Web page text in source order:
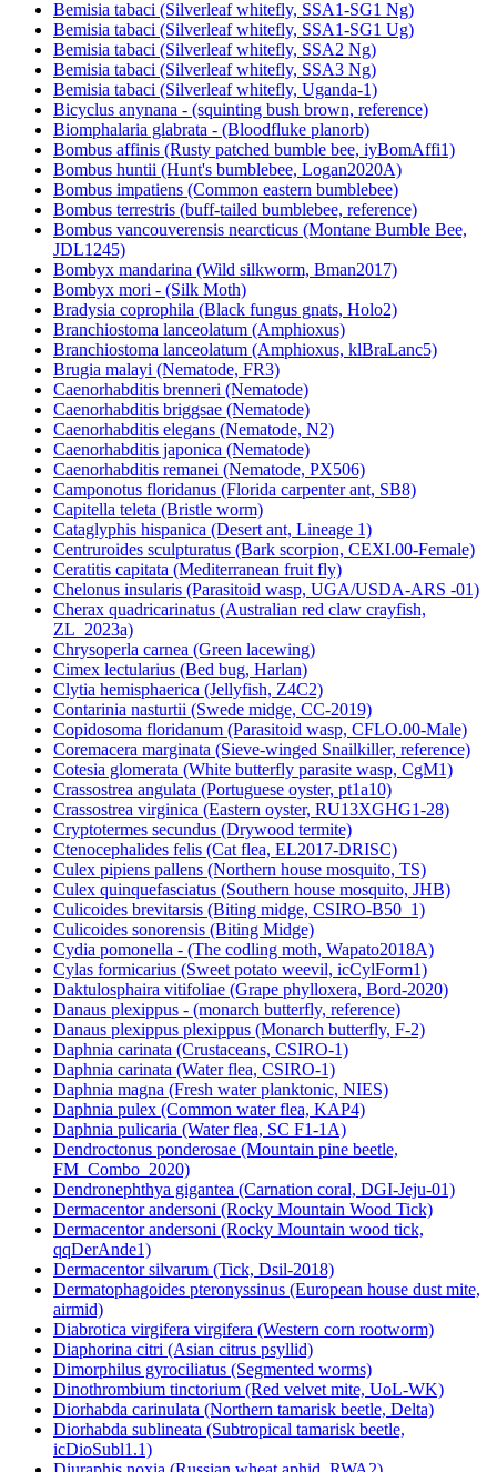
Bemisia tabaci (Silverleaf whitefly, SSA1-SG1 Ng)
Bemisia tabaci (Silverleaf whitefly, SSA1-SG1 Ug)
Bemisia tabaci (Silverleaf whitefly, SSA2 Ng)
Bemisia tabaci (Silverleaf whitefly, SSA3 Ng)
Bemisia tabaci (Silverleaf whitefly, Uganda-1)
Bicyclus anynana - (squinting bush brown, reference)
Biomphalaria glabrata - (Bloodfluke planorb)
Bombus affinis (Rusty patched bumble bee, iyBomAffi1)
Bombus huntii (Hunt's bumblebee, Logan2020A)
Bombus impatiens (Common eastern bumblebee)
Bombus terrestris (buff-tailed bumblebee, reference)
Bombus vancouverensis nearcticus (Montane Bumble Bee,
JDL1245)
Bombyx mandarina (Wild silkworm, Bman2017)
Bombyx mori - (Silk Moth)
Bradysia coprophila (Black fungus gnats, Holo2)
Branchiostoma lanceolatum (Amphioxus)
Branchiostoma lanceolatum (Amphioxus, klBraLanc5)
Brugia malayi (Nematode, FR3)
Caenorhabditis brenneri (Nematode)
Caenorhabditis briggsae (Nematode)
Caenorhabditis elegans (Nematode, N2)
Caenorhabditis japonica (Nematode)
Caenorhabditis remanei (Nematode, PX506)
Camponotus floridanus (Florida carpenter ant, SB8)
Capitella teleta (Bristle worm)
Cataglyphis hispanica (Desert ant, Lineage 1)
Centruroides sculpturatus (Bark scorpion, CEXI.00-Female)
Ceratitis capitata (Mediterranean fruit fly)
Chelonus insularis (Parasitoid wasp, UGA/USDA-ARS -01)
Cherax quadricarinatus (Australian red claw crayfish,
ZL_2023a)
Chrysoperla carnea (Green lacewing)
Cimex lectularius (Bed bug, Harlan)
Clytia hemisphaerica (Jellyfish, Z4C2)
Contarinia nasturtii (Swede midge, CC-2019)
Copidosoma floridanum (Parasitoid wasp, CFLO.00-Male)
Coremacera marginata (Sieve-winged Snailkiller, reference)
Cotesia glomerata (White butterfly parasite wasp, CgM1)
Crassostrea angulata (Portuguese oyster, pt1a10)
Crassostrea virginica (Eastern oyster, RU13XGHG1-28)
Cryptotermes secundus (Drywood termite)
Ctenocephalides felis (Cat flea, EL2017-DRISC)
Culex pipiens pallens (Northern house mosquito, TS)
Culex quinquefasciatus (Southern house mosquito, JHB)
Culicoides brevitarsis (Biting midge, CSIRO-B50_1)
Culicoides sonorensis (Biting Midge)
Cydia pomonella - (The codling moth, Wapato2018A)
Cylas formicarius (Sweet potato weevil, icCylForm1)
Daktulosphaira vitifoliae (Grape phylloxera, Bord-2020)
Danaus plexippus - (monarch butterfly, reference)
Danaus plexippus plexippus (Monarch butterfly, F-2)
Daphnia carinata (Crustaceans, CSIRO-1)
Daphnia carinata (Water flea, CSIRO-1)
Daphnia magna (Fresh water planktonic, NIES)
Daphnia pulex (Common water flea, KAP4)
Daphnia pulicaria (Water flea, SC F1-1A)
Dendroctonus ponderosae (Mountain pine beetle,
FM_Combo_2020)
Dendronephthya gigantea (Carnation coral, DGI-Jeju-01)
Dermacentor andersoni (Rocky Mountain Wood Tick)
Dermacentor andersoni (Rocky Mountain wood tick,
qqDerAnde1)
Dermacentor silvarum (Tick, Dsil-2018)
Dermatophagoides pteronyssinus (European house dust mite,
airmid)
Diabrotica virgifera virgifera (Western corn rootworm)
Diaphorina citri (Asian citrus psyllid)
Dimorphilus gyrociliatus (Segmented worms)
Dinothrombium tinctorium (Red velvet mite, UoL-WK)
Diorhabda carinulata (Northern tamarisk beetle, Delta)
Diorhabda sublineata (Subtropical tamarisk beetle,
icDioSubl1.1)